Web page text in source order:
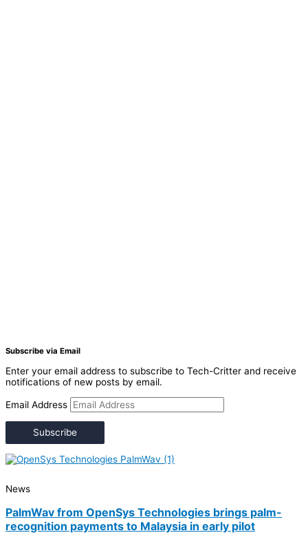
Subscribe via Email
Enter your email address to subscribe to Tech-Critter and receive
notifications of new posts by email.
Email Address
Subscribe
News
PalmWav from OpenSys Technologies brings palm-
recognition payments to Malaysia in early pilot